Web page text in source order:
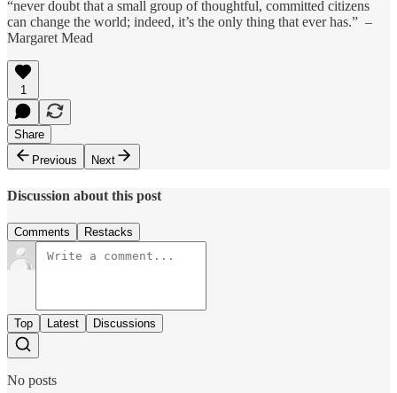
“never doubt that a small group of thoughtful, committed citizens
can change the world; indeed, it’s the only thing that ever has.” –
Margaret Mead
1
Share
Previous
Next
Discussion about this post
Comments Restacks
Top Latest Discussions
No posts